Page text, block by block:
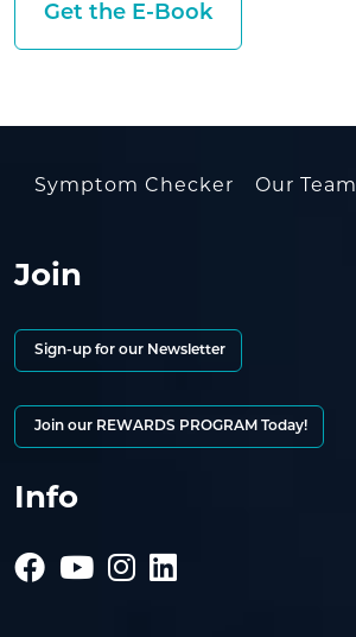
Symptom Checker Our Team
Join
Sign-up for our Newsletter
Join our REWARDS PROGRAM Today!
Info